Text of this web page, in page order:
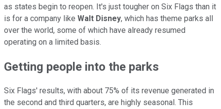
as states begin to reopen. It's just tougher on Six Flags than it
is for a company like Walt Disney, which has theme parks all
over the world, some of which have already resumed
operating on a limited basis.
Getting people into the parks
Six Flags' results, with about 75% of its revenue generated in
the second and third quarters, are highly seasonal. This